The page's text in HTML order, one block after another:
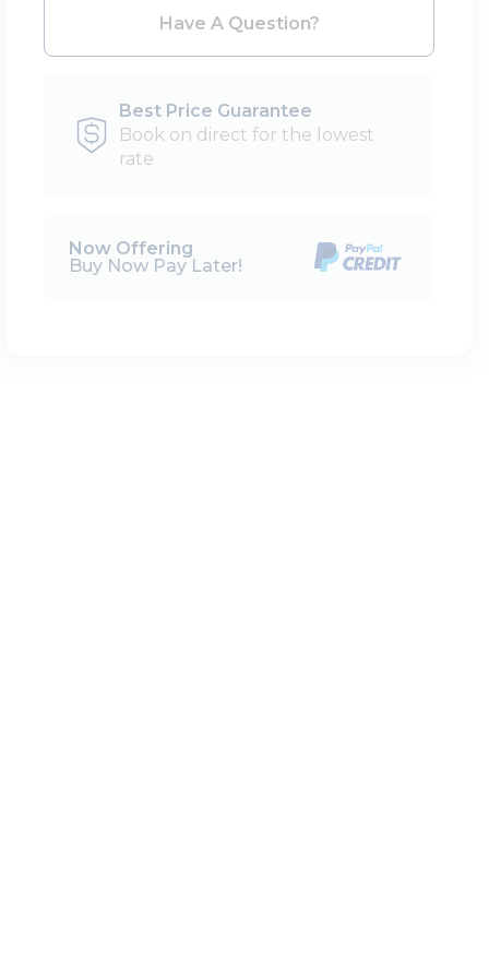
Have A Question?
Best Price Guarantee
Book on direct for the lowest
rate
Now Offering
Buy Now Pay Later!